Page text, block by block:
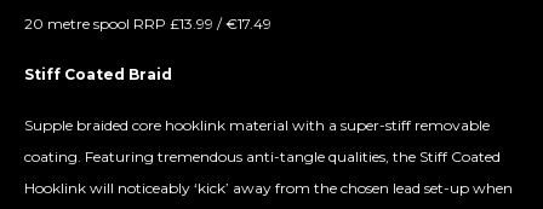
20 metre spool RRP £13.99 / €17.49
Stiff Coated Braid
Supple braided core hooklink material with a super-stiff removable
coating. Featuring tremendous anti-tangle qualities, the Stiff Coated
Hooklink will noticeably ‘kick’ away from the chosen lead set-up when